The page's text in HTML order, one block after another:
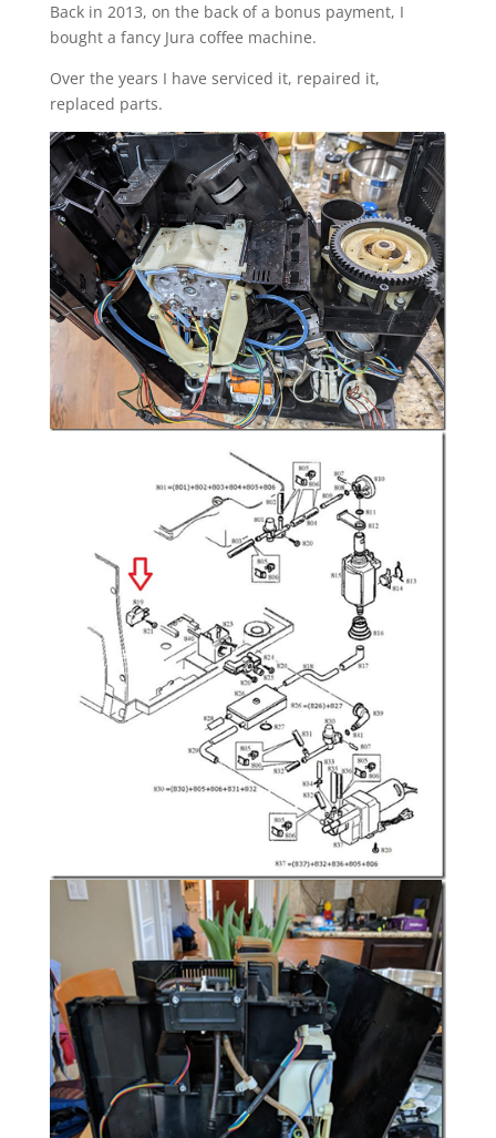
Back in 2013, on the back of a bonus payment, I
bought a fancy Jura coffee machine.
Over the years I have serviced it, repaired it,
replaced parts.